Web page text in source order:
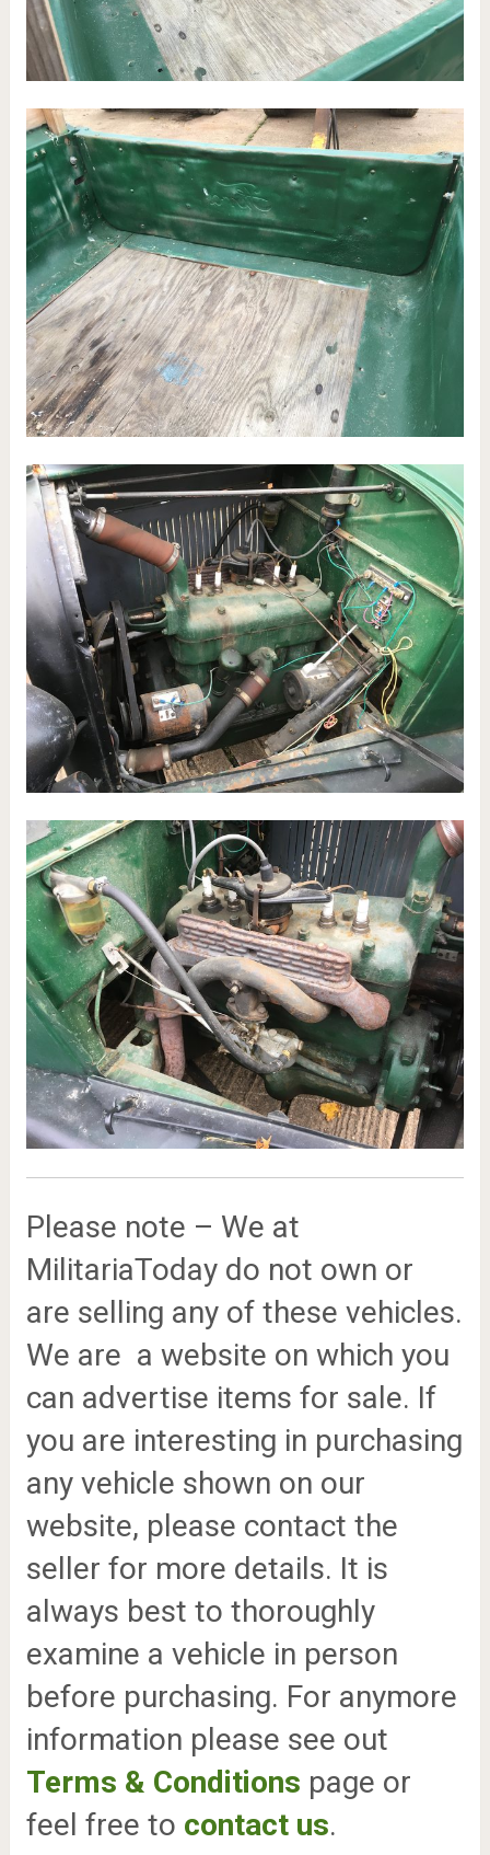
Please note – We at
MilitariaToday do not own or
are selling any of these vehicles.
We are a website on which you
can advertise items for sale. If
you are interesting in purchasing
any vehicle shown on our
website, please contact the
seller for more details. It is
always best to thoroughly
examine a vehicle in person
before purchasing. For anymore
information please see out
Terms & Conditions page or
feel free to contact us.